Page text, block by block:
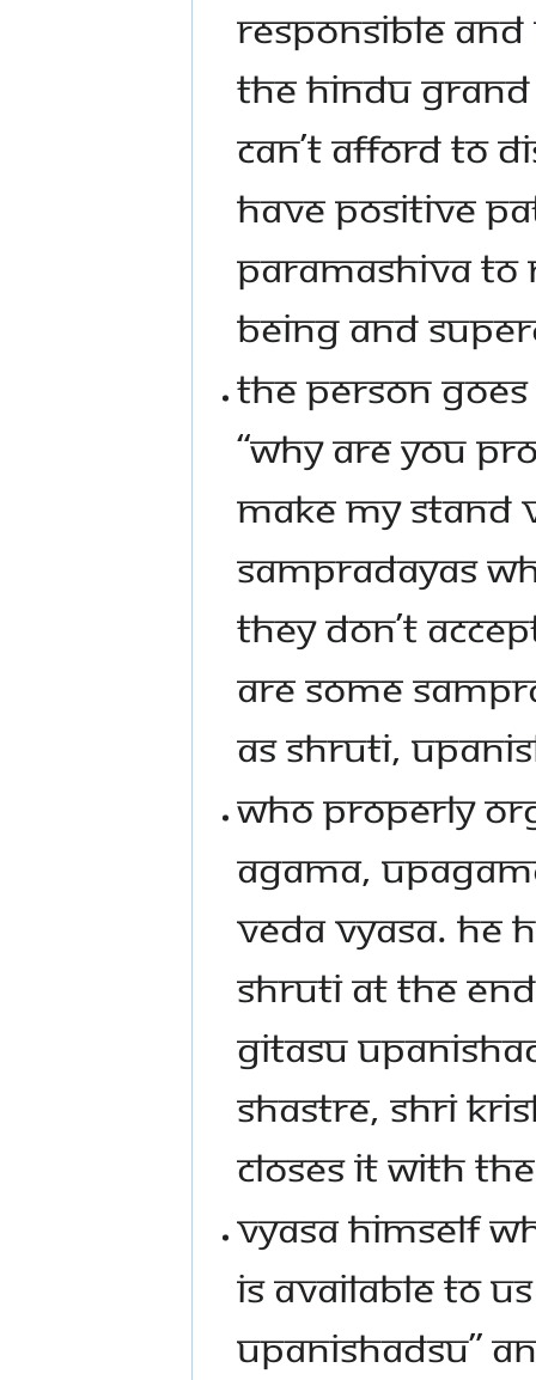
RESPONSIBLE
THE HINDU
CAN’T AFFORD TO
HAVE POSITIVE
PARAMASHIVA TO
BEING AND
THE PERSON
“WHY ARE YOU
MAKE MY STAND
SAMPRADAYAS
THEY DON’T
ARE SOME
AS SHRUTI,
WHO PROPERLY
AGAMA,
VEDA VYASA. HE
SHRUTI AT THE
GITASU
SHASTRE, SHRI
CLOSES IT WITH
VYASA HIMSELF
IS AVAILABLE TO
UPANISHADSU”